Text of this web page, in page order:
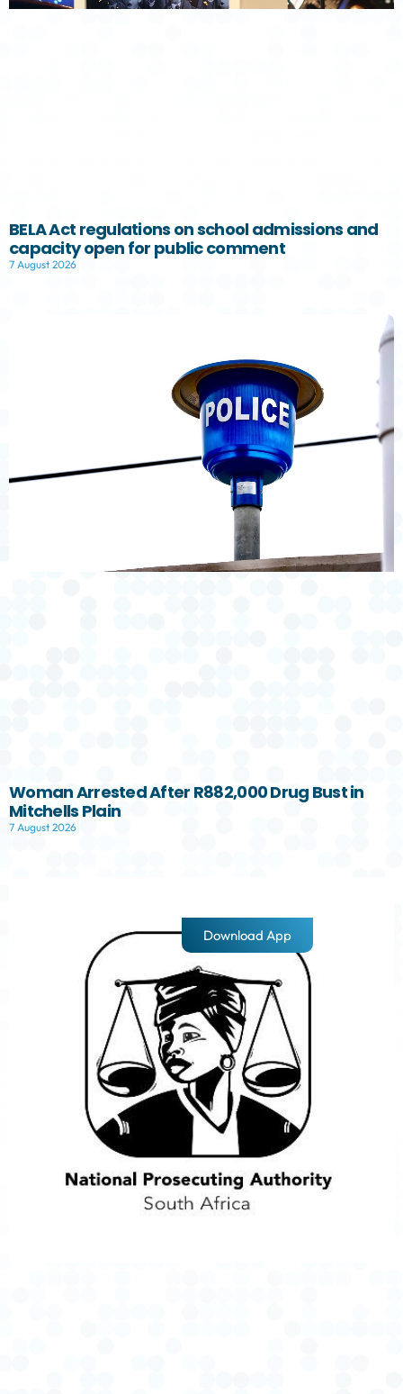
BELA Act regulations on school admissions and
capacity open for public comment
7 August 2026
Woman Arrested After R882,000 Drug Bust in
Mitchells Plain
7 August 2026
Download App